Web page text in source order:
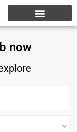
now